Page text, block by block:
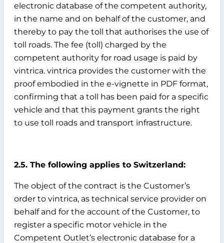
electronic database of the competent authority,
in the name and on behalf of the customer, and
thereby to pay the toll that authorises the use of
toll roads. The fee (toll) charged by the
competent authority for road usage is paid by
vintrica. vintrica provides the customer with the
proof embodied in the e-vignette in PDF format,
confirming that a toll has been paid for a specific
vehicle and that this payment grants the right
to use toll roads and transport infrastructure.
2.5. The following applies to Switzerland:
The object of the contract is the Customer’s
order to vintrica, as technical service provider on
behalf and for the account of the Customer, to
register a specific motor vehicle in the
Competent Outlet’s electronic database for a